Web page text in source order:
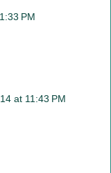
PM
at 11:43 PM